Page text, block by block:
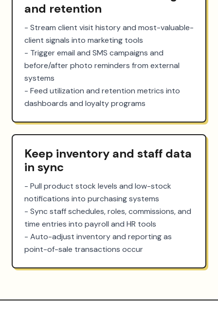
and retention
- Stream client visit history and most-valuable-
client signals into marketing tools
- Trigger email and SMS campaigns and
before/after photo reminders from external
systems
- Feed utilization and retention metrics into
dashboards and loyalty programs
Keep inventory and staff data
in sync
- Pull product stock levels and low-stock
notifications into purchasing systems
- Sync staff schedules, roles, commissions, and
time entries into payroll and HR tools
- Auto-adjust inventory and reporting as
point-of-sale transactions occur